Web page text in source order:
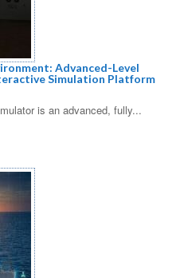
Advanced-Level
Simulation Platform
is an advanced, fully...